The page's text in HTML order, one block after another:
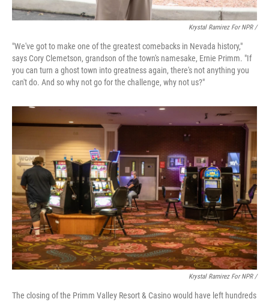
Krystal Ramirez For NPR /
"We've got to make one of the greatest comebacks in Nevada history,"
says Cory Clemetson, grandson of the town's namesake, Ernie Primm. "If
you can turn a ghost town into greatness again, there's not anything you
can't do. And so why not go for the challenge, why not us?"
Krystal Ramirez For NPR /
The closing of the Primm Valley Resort & Casino would have left hundreds